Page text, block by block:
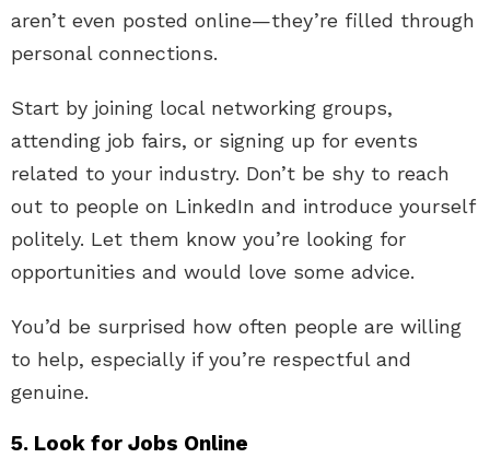
aren’t even posted online—they’re filled through
personal connections.
Start by joining local networking groups,
attending job fairs, or signing up for events
related to your industry. Don’t be shy to reach
out to people on LinkedIn and introduce yourself
politely. Let them know you’re looking for
opportunities and would love some advice.
You’d be surprised how often people are willing
to help, especially if you’re respectful and
genuine.
5. Look for Jobs Online